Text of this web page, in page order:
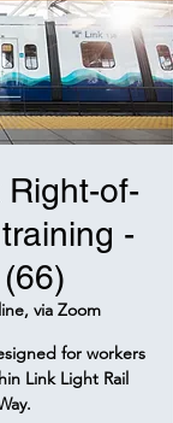
of-
-
via Zoom
for workers
Link Light Rail